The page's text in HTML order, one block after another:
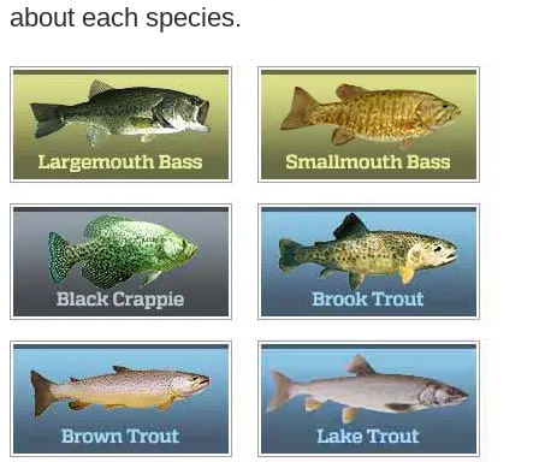
about each species.